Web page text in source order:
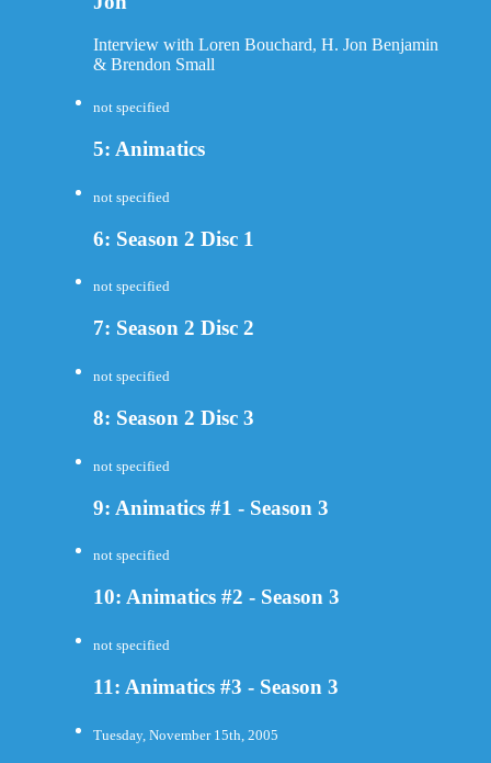
Interview with Loren Bouchard, H. Jon Benjamin
& Brendon Small
not specified
5: Animatics
not specified
6: Season 2 Disc 1
not specified
7: Season 2 Disc 2
not specified
8: Season 2 Disc 3
not specified
9: Animatics #1 - Season 3
not specified
10: Animatics #2 - Season 3
not specified
11: Animatics #3 - Season 3
Tuesday, November 15th, 2005